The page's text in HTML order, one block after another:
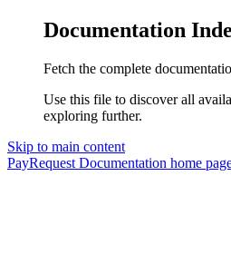
Documentation
Fetch the complete
Use this file to discover all
exploring further.
Skip to main content
PayRequest Documentation home